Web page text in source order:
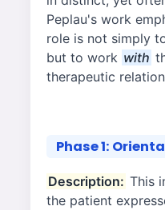
Peplau's work
role is not simply
but to work with
therapeutic
Phase 1:
Description: This
the patient